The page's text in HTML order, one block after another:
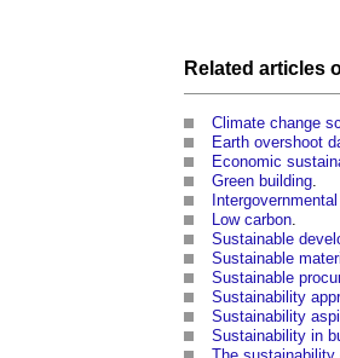
Related articles
Climate change
Earth overshoot
Economic
Green building
Low carbon
Sustainable
Sustainable
Sustainable
Sustainability
Sustainability
Sustainability in